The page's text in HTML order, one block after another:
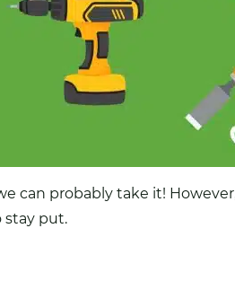
probably take it!
stay put.